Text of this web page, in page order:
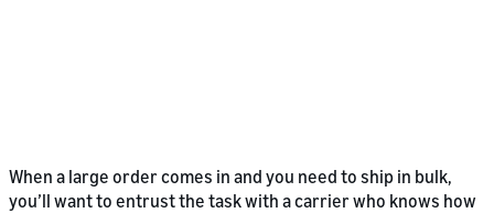
When a large order comes in and you need to ship in bulk,
you’ll want to entrust the task with a carrier who knows how